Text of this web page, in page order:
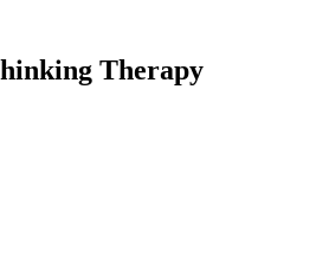
Therapy